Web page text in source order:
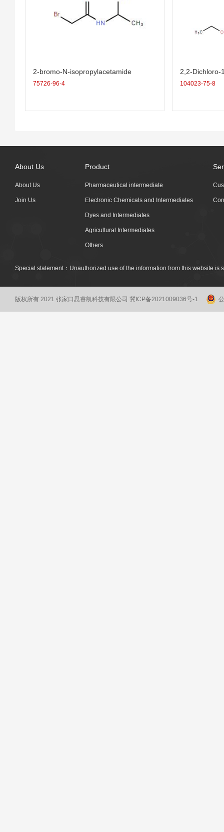
2-bromo-N-isopropylacetamide
75726-96-4
2,2-Dichloro-
ropane-1-
104023-75-8
About Us
About Us
Join Us
Product
Pharmaceutical intermediate
Electronic Chemicals and Intermediates
Dyes and Intermediates
Agricultural Intermediates
Others
Special statement：Unauthorized use of the information from this website
版权所有 2021 张家口思睿凯科技有限公司 冀ICP备2021009036号-1